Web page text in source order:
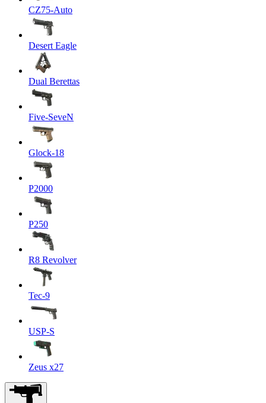
CZ75-Auto
Desert Eagle
Dual Berettas
Five-SeveN
Glock-18
P2000
P250
R8 Revolver
Tec-9
USP-S
Zeus x27